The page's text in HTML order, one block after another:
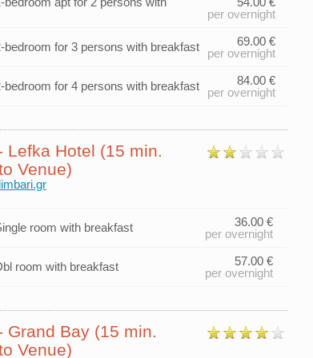
per overnight
bedroom for 3 persons with breakfast
69.00 €
per overnight
bedroom for 4 persons with breakfast
84.00 €
per overnight
Lefka Hotel (15 min.
Venue)
room with breakfast
36.00 €
per overnight
room with breakfast
57.00 €
per overnight
Grand Bay (15 min.
Venue)